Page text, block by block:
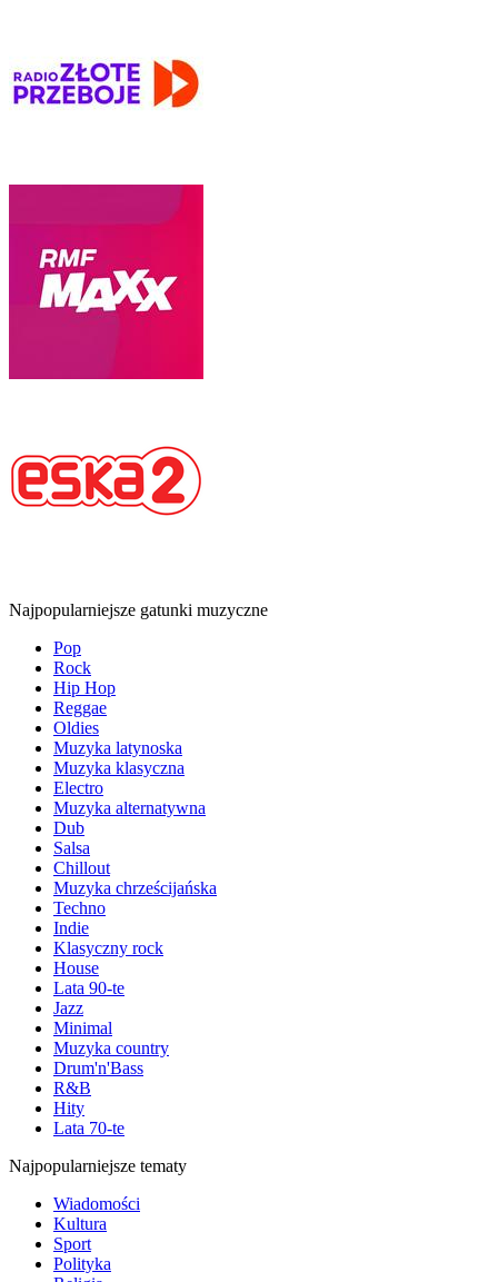
Najpopularniejsze gatunki muzyczne
Pop
Rock
Hip Hop
Reggae
Oldies
Muzyka latynoska
Muzyka klasyczna
Electro
Muzyka alternatywna
Dub
Salsa
Chillout
Muzyka chrześcijańska
Techno
Indie
Klasyczny rock
House
Lata 90-te
Jazz
Minimal
Muzyka country
Drum'n'Bass
R&B
Hity
Lata 70-te
Najpopularniejsze tematy
Wiadomości
Kultura
Sport
Polityka